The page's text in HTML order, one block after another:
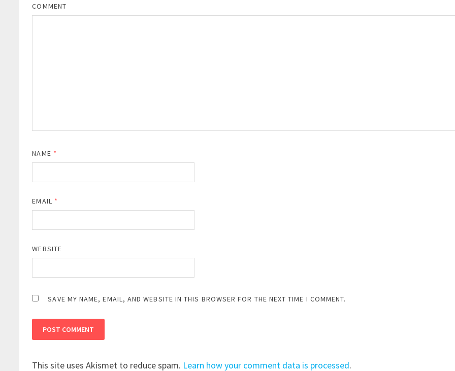
COMMENT
NAME *
EMAIL *
WEBSITE
SAVE MY NAME, EMAIL, AND WEBSITE IN THIS BROWSER FOR THE NEXT TIME I COMMENT.
This site uses Akismet to reduce spam. Learn how your comment data is processed.